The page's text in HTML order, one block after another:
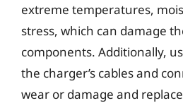
extreme temperatures,
stress, which can damage
components. Additionally,
the charger’s cables and
wear or damage and